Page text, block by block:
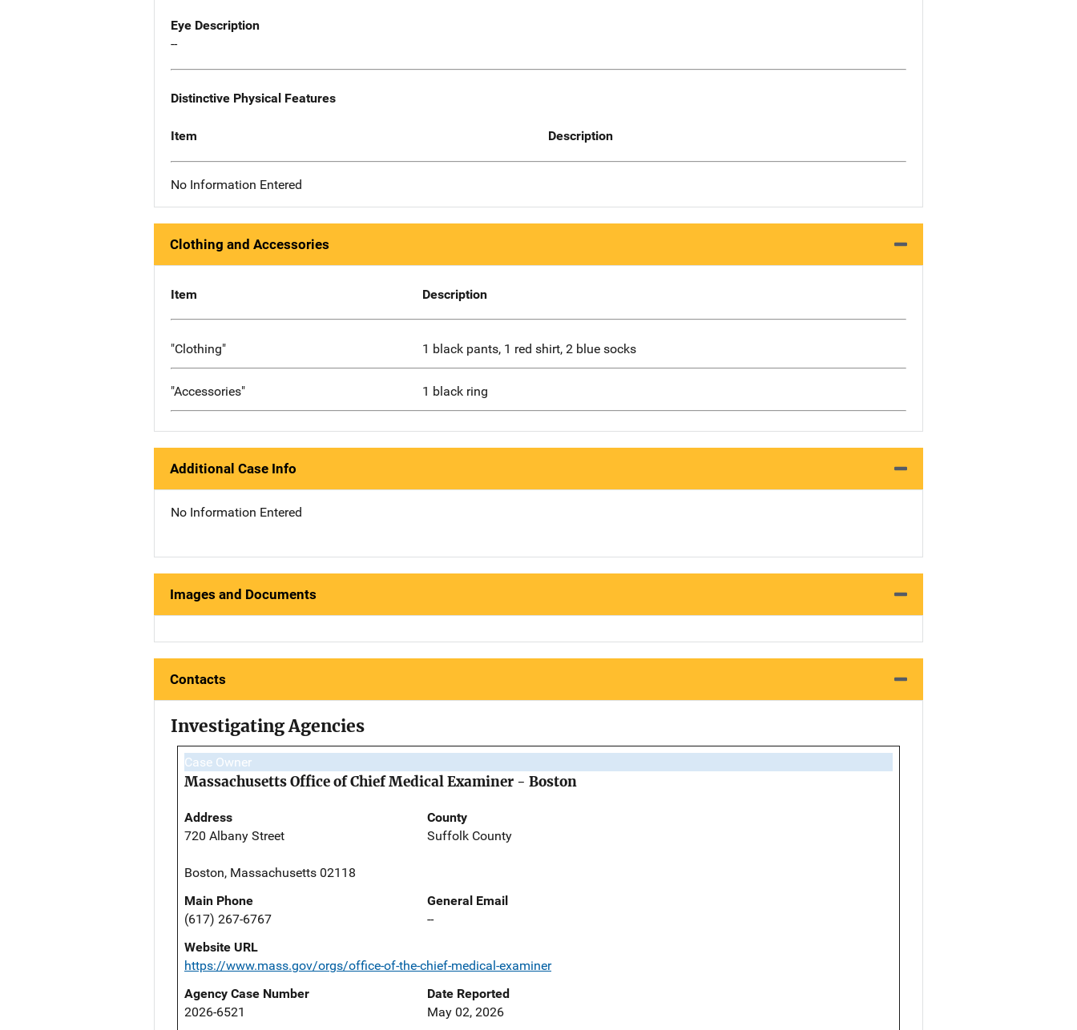
Eye Description
--
Distinctive Physical Features
Item Description
No Information Entered
Clothing and Accessories
Item Description
"Clothing" 1 black pants, 1 red shirt, 2 blue socks
"Accessories" 1 black ring
Additional Case Info
No Information Entered
Images and Documents
Contacts
Investigating Agencies
Case Owner
Massachusetts Office of Chief Medical Examiner - Boston
Address
720 Albany Street
Boston, Massachusetts 02118
County
Suffolk County
Main Phone
(617) 267-6767
General Email
--
Website URL
https://www.mass.gov/orgs/office-of-the-chief-medical-examiner
Agency Case Number
2026-6521
Date Reported
May 02, 2026